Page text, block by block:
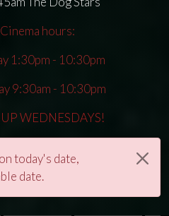
hours:
1:30pm - 10:30pm
9:30am - 10:30pm
WEDNESDAYS!
today's date,
date.